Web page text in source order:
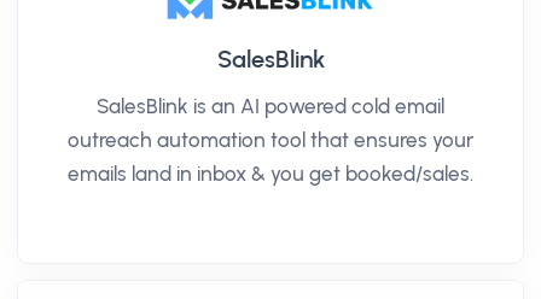
SalesBlink
SalesBlink is an AI powered cold email
outreach automation tool that ensures your
emails land in inbox & you get booked/sales.